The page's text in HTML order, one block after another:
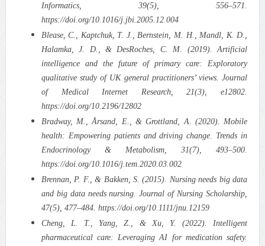
Informatics, 39(5), 556–571.
https://doi.org/10.1016/j.jbi.2005.12.004
Blease, C., Kaptchuk, T. J., Bernstein, M. H., Mandl, K. D.,
Halamka, J. D., & DesRoches, C. M. (2019). Artificial
intelligence and the future of primary care: Exploratory
qualitative study of UK general practitioners’ views. Journal
of Medical Internet Research, 21(3), e12802.
https://doi.org/10.2196/12802
Bradway, M., Årsand, E., & Grottland, A. (2020). Mobile
health: Empowering patients and driving change. Trends in
Endocrinology & Metabolism, 31(7), 493–500.
https://doi.org/10.1016/j.tem.2020.03.002
Brennan, P. F., & Bakken, S. (2015). Nursing needs big data
and big data needs nursing. Journal of Nursing Scholarship,
47(5), 477–484. https://doi.org/10.1111/jnu.12159
Cheng, L. T., Yang, Z., & Xu, Y. (2022). Intelligent
pharmaceutical care: Leveraging AI for medication safety.